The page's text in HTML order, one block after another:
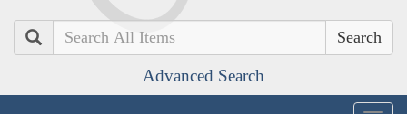
Search
Advanced Search